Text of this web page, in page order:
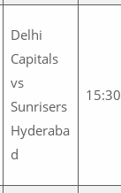
Delhi
Capitals
vs
Sunrisers
Hyderaba
d
15:30